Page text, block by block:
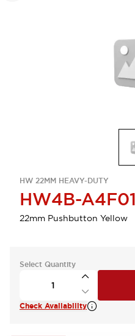
HW 22MM HEAVY-DUTY
HW4B-
22mm Pushbutton Yellow
Select Quantity
Check Availability